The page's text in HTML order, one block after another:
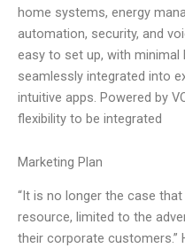
home systems, energy
automation, security, and
easy to set up, with minimal
seamlessly integrated into
intuitive apps. Powered by
flexibility to be integrated
Marketing Plan
“It is no longer the case
resource, limited to the
their corporate customers.”